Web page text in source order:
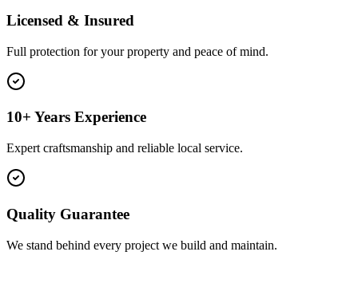
Licensed & Insured
Full protection for your property and peace of mind.
10+ Years Experience
Expert craftsmanship and reliable local service.
Quality Guarantee
We stand behind every project we build and maintain.